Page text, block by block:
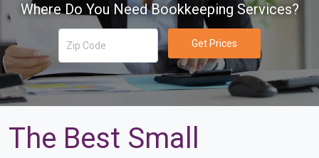
Where Do You Need Bookkeeping Services?
Get Prices
The Best Small